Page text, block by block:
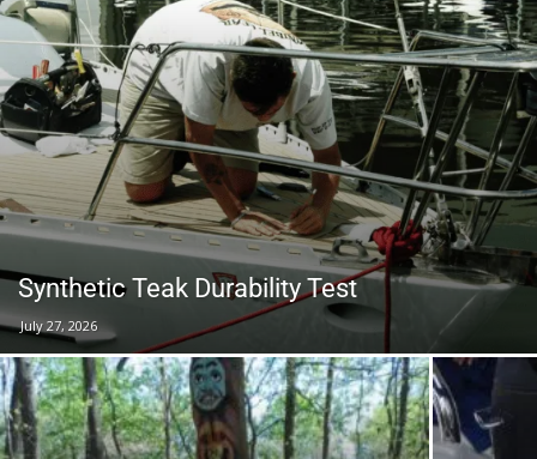
Synthetic Teak Durability Test
July 27, 2026